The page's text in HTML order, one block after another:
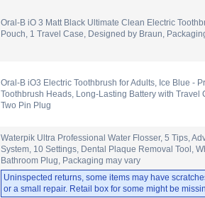
Oral-B iO 3 Matt Black Ultimate Clean Electric
Pouch, 1 Travel Case, Designed by Braun,
Oral-B iO3 Electric Toothbrush for Adults, Ice Blue -
Toothbrush Heads, Long-Lasting Battery with Travel
Two Pin Plug
Waterpik Ultra Professional Water Flosser, 5 Tips,
System, 10 Settings, Dental Plaque Removal Tool,
Bathroom Plug, Packaging may vary
Uninspected returns, some items may have
or a small repair. Retail box for some might be